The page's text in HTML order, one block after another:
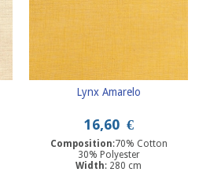
Lynx Amarelo
16,60 €
Composition:70% Cotton
30% Polyester
Width: 280 cm